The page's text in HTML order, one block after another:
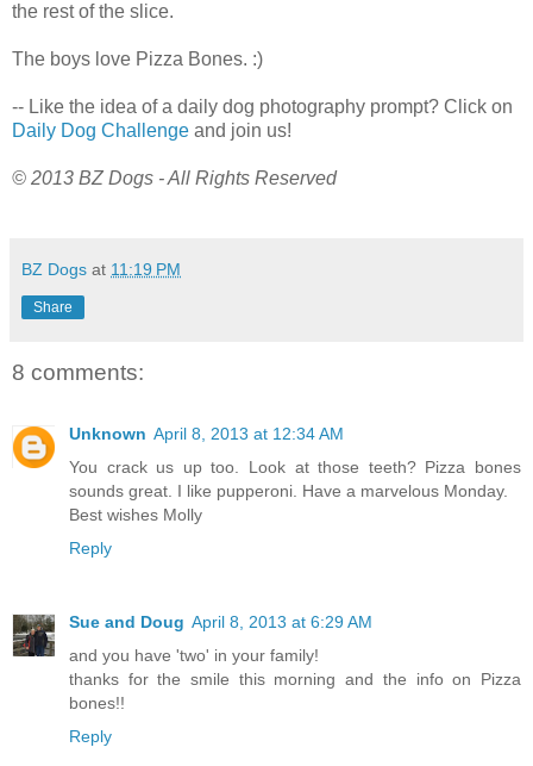
the rest of the slice.
The boys love Pizza Bones. :)
-- Like the idea of a daily dog photography prompt? Click on
Daily Dog Challenge and join us!
© 2013 BZ Dogs - All Rights Reserved
BZ Dogs at 11:19 PM
Share
8 comments:
Unknown April 8, 2013 at 12:34 AM
You crack us up too. Look at those teeth? Pizza bones
sounds great. I like pupperoni. Have a marvelous Monday.
Best wishes Molly
Reply
Sue and Doug April 8, 2013 at 6:29 AM
and you have 'two' in your family!
thanks for the smile this morning and the info on Pizza
bones!!
Reply